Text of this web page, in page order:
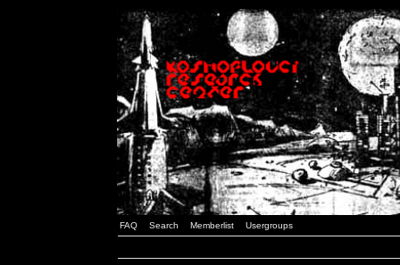
FAQ Search Memberlist Usergroups